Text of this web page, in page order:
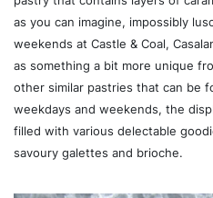
as you can imagine, impossibly
weekends at Castle & Coal,
as something a bit more unique
other similar pastries that can be
weekdays and weekends, the
filled with various delectable
savoury galettes and brioche.